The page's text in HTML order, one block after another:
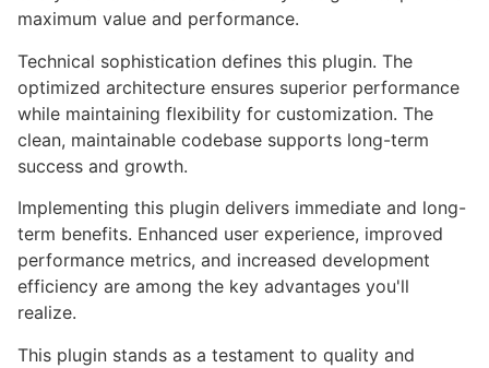
maximum value and performance.
Technical sophistication defines this plugin. The
optimized architecture ensures superior performance
while maintaining flexibility for customization. The
clean, maintainable codebase supports long-term
success and growth.
Implementing this plugin delivers immediate and long-
term benefits. Enhanced user experience, improved
performance metrics, and increased development
efficiency are among the key advantages you'll
realize.
This plugin stands as a testament to quality and